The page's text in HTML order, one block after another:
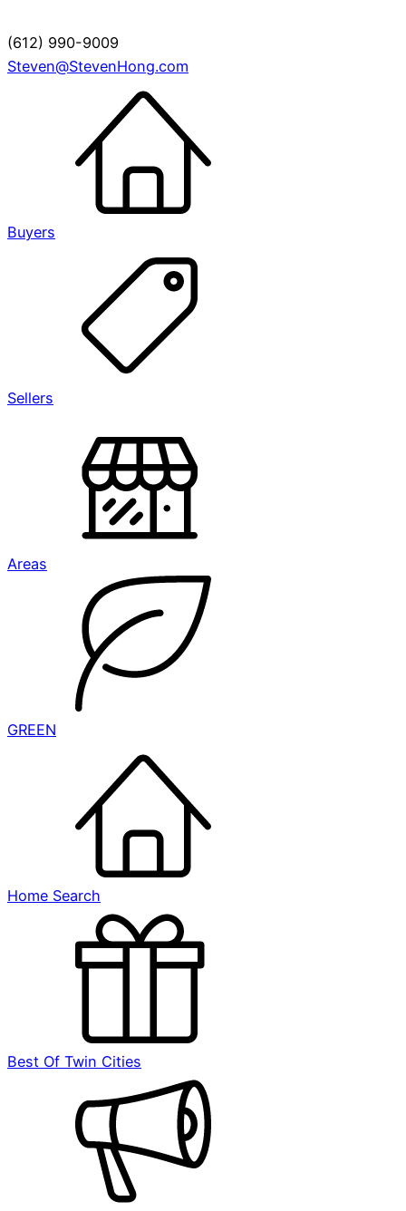
(612) 990-9009
Steven@StevenHong.com
Buyers
Sellers
Areas
GREEN
Home Search
Best Of Twin Cities